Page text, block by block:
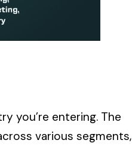
you’re entering. The
various segments,